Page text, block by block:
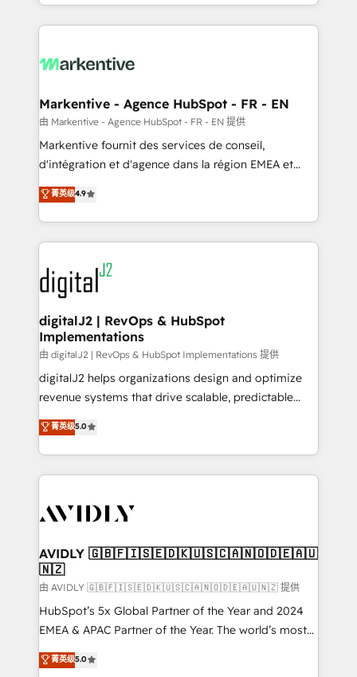
Win more business - Reduce no-shows - Improve
lead & deal conversion rates - Scale with less
What do you get? 🤓 Our client's are too busy to
Personal Consultant + Tech Team to handle the
heavy lifting of mapping out AND building your ideal
system. + Get best practices and 'don't know what
you don't know' recommendations to maximize
6,500+ Partners) and was named 2023 HubSpot
Partner of the Year 💥 Trusted by 2,500+ companies
www.onthefuze.com/hubspot-admin Contact us to
learn more!
Markentive - Agence HubSpot - FR - EN
由 Markentive - Agence HubSpot - FR - EN 提供
Markentive fournit des services de conseil,
d'intégration et d'agence dans la région EMEA et
North America. Avec plus de 115 experts en
marketing automation, Growth, Revops, CRM et
webdesign. Markentive is both a consulting firm, a
digital agency and an integrator. With over 115
experts in marketing automation, growth, revops,
CRM and webdesign (We focus on EMEA - USA
customers).
菁英级4.9
digitalJ2 | RevOps & HubSpot
Implementations
由 digitalJ2 | RevOps & HubSpot Implementations 提供
digitalJ2 helps organizations design and optimize
revenue systems that drive scalable, predictable
growth. As a triple-accredited HubSpot Solutions
Partner, we specialize in both strategic RevOps
planning and hands-on technical execution - building
the operational foundation companies need to
Healthcare - Financial Services - Managed IT (MSP) -
we help: ✔️ Full HubSpot implementations and portal
optimization ✔️ Data migrations, CRM architecture,
and reporting foundations ✔️ Custom integrations
and workflow automation ✔️ User adoption
programs, training, and enablement Through project-
partnerships, we guide organizations through the
菁英级5.0
AVIDLY 🇬🇧🇫🇮🇸🇪🇩🇰🇺🇸🇨🇦🇳🇴🇩🇪🇦🇺
🇳🇿
由 AVIDLY 🇬🇧🇫🇮🇸🇪🇩🇰🇺🇸🇨🇦🇳🇴🇩🇪🇦🇺🇳🇿 提供
HubSpot’s 5x Global Partner of the Year and 2024
EMEA & APAC Partner of the Year. The world’s most
experienced and fully accredited HubSpot Solutions
Partner. 🚀 With 2,750+ HubSpot projects delivered
菁英级5.0